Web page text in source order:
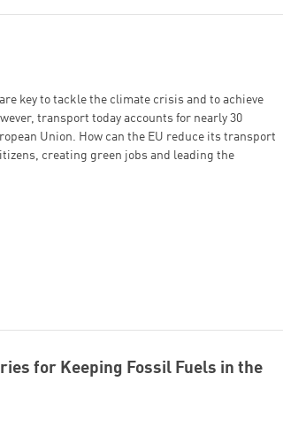
key to tackle the climate crisis and to achieve
transport today accounts for nearly 30
Union. How can the EU reduce its transport
creating green jobs and leading the
for Keeping Fossil Fuels in the